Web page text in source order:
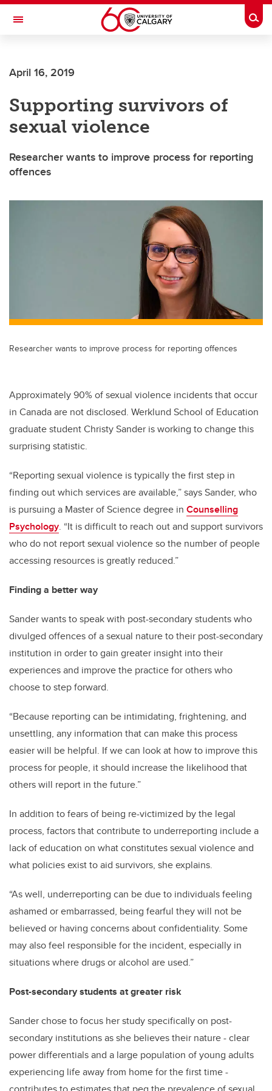
Skip to main content
Toggle Navigation
April 16, 2019
Supporting survivors of
sexual violence
Researcher wants to improve process for reporting
offences
Researcher wants to improve process for reporting offences
Approximately 90% of sexual violence incidents that occur
in Canada are not disclosed. Werklund School of Education
graduate student Christy Sander is working to change this
surprising statistic.
“Reporting sexual violence is typically the first step in
finding out which services are available,” says Sander, who
is pursuing a Master of Science degree in Counselling
Psychology. “It is difficult to reach out and support survivors
who do not report sexual violence so the number of people
accessing resources is greatly reduced.”
Finding a better way
Sander wants to speak with post-secondary students who
divulged offences of a sexual nature to their post-secondary
institution in order to gain greater insight into their
experiences and improve the practice for others who
choose to step forward.
“Because reporting can be intimidating, frightening, and
unsettling, any information that can make this process
easier will be helpful. If we can look at how to improve this
process for people, it should increase the likelihood that
others will report in the future.”
In addition to fears of being re-victimized by the legal
process, factors that contribute to underreporting include a
lack of education on what constitutes sexual violence and
what policies exist to aid survivors, she explains.
“As well, underreporting can be due to individuals feeling
ashamed or embarrassed, being fearful they will not be
believed or having concerns about confidentiality. Some
may also feel responsible for the incident, especially in
situations where drugs or alcohol are used.”
Post-secondary students at greater risk
Sander chose to focus her study specifically on post-
secondary institutions as she believes their nature - clear
power differentials and a large population of young adults
experiencing life away from home for the first time -